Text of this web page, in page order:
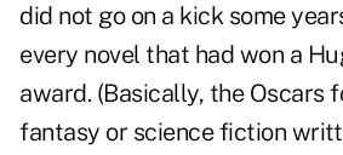
did not go on a kick some
every novel that had won a
award. (Basically, the Oscars
fantasy or science fiction